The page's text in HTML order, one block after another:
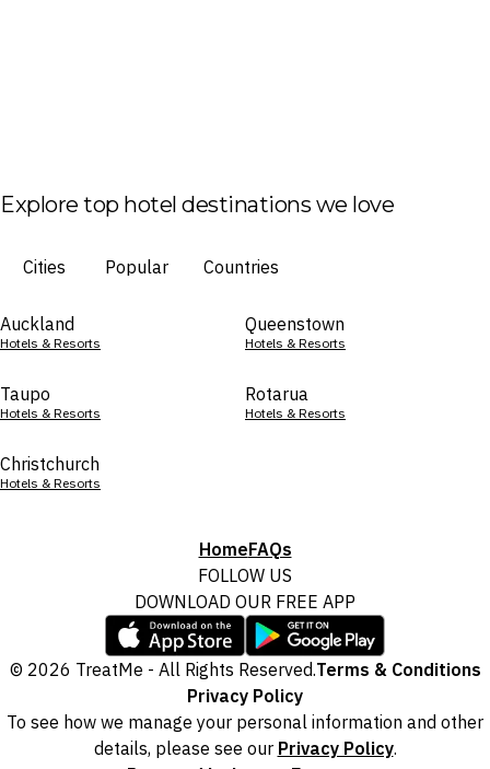
Explore top hotel destinations we love
Cities Popular Countries
Auckland
Hotels & Resorts
Queenstown
Hotels & Resorts
Taupo
Hotels & Resorts
Rotarua
Hotels & Resorts
Christchurch
Hotels & Resorts
HomeFAQs
FOLLOW US
DOWNLOAD OUR FREE APP
© 2026 TreatMe - All Rights Reserved.Terms & Conditions
Privacy Policy
To see how we manage your personal information and other
details, please see our Privacy Policy.